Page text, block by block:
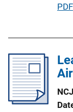
L
n
k
P
c
PDF